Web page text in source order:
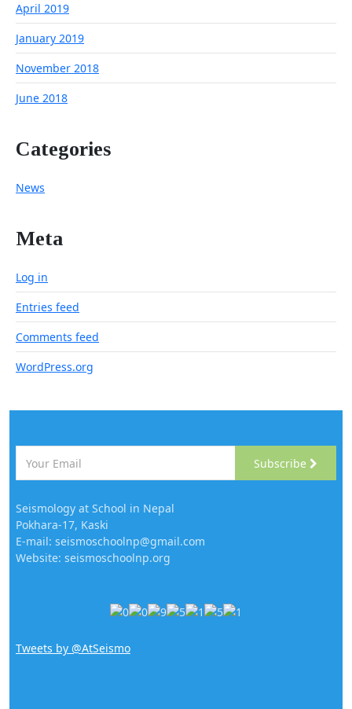
April 2019
January 2019
November 2018
June 2018
Categories
News
Meta
Log in
Entries feed
Comments feed
WordPress.org
Subscribe
Seismology at School in Nepal
Pokhara-17, Kaski
E-mail: seismoschoolnp@gmail.com
Website: seismoschoolnp.org
Tweets by @AtSeismo